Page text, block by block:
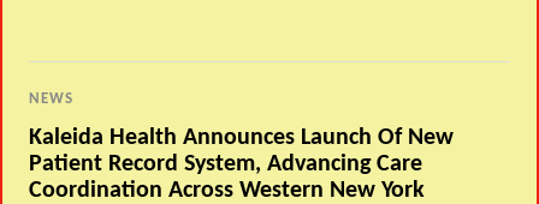
NEWS
Kaleida Health Announces Launch Of New
Patient Record System, Advancing Care
Coordination Across Western New York